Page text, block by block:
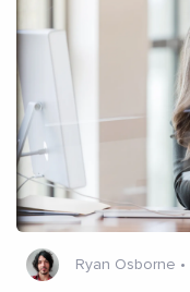
Ryan Osborne •